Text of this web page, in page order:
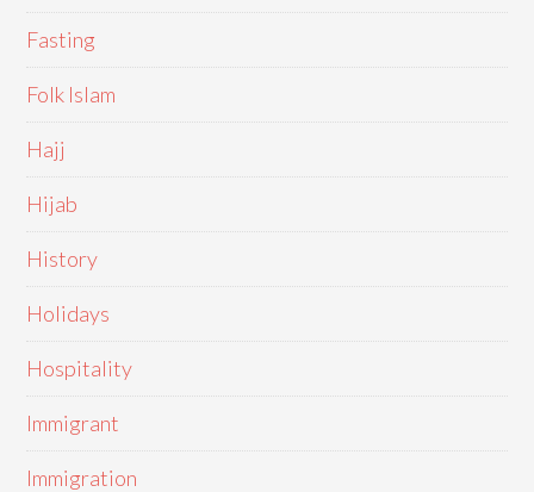
Fasting
Folk Islam
Hajj
Hijab
History
Holidays
Hospitality
Immigrant
Immigration